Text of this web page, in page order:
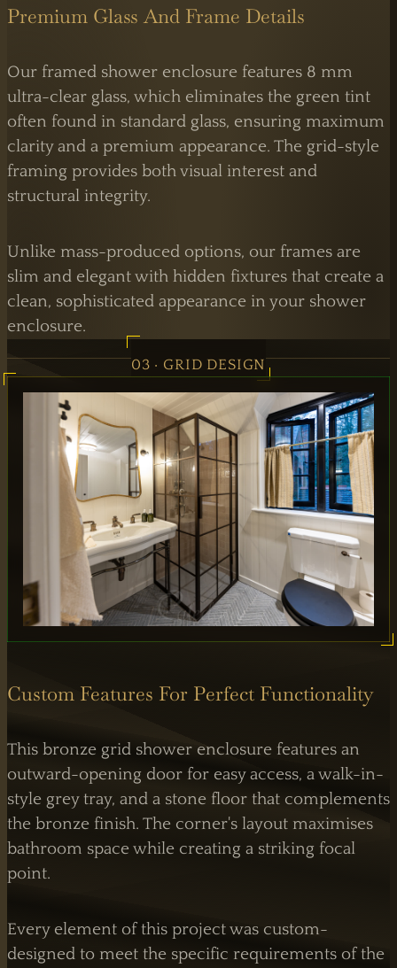
Premium Glass And Frame Details
Our framed shower enclosure features 8 mm
ultra-clear glass, which eliminates the green tint
often found in standard glass, ensuring maximum
clarity and a premium appearance. The grid-style
framing provides both visual interest and
structural integrity.
Unlike mass-produced options, our frames are
slim and elegant with hidden fixtures that create a
clean, sophisticated appearance in your shower
enclosure.
03 · GRID DESIGN
Custom Features For Perfect Functionality
This bronze grid shower enclosure features an
outward-opening door for easy access, a walk-in-
style grey tray, and a stone floor that complements
the bronze finish. The corner's layout maximises
bathroom space while creating a striking focal
point.
Every element of this project was custom-
designed to meet the specific requirements of the